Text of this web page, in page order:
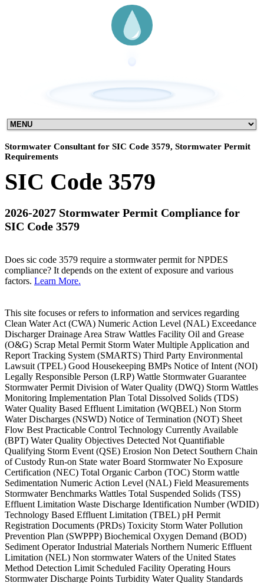
Stormwater Consultant for SIC Code 3579, Stormwater Permit
Requirements
SIC Code 3579
2026-2027 Stormwater Permit Compliance for
SIC Code 3579
Does sic code 3579 require a stormwater permit for NPDES
compliance? It depends on the extent of exposure and various
factors. Learn More.
This site focuses or refers to information and services regarding
Clean Water Act (CWA) Numeric Action Level (NAL) Exceedance
Discharger Drainage Area Straw Wattles Facility Oil and Grease
(O&G) Scrap Metal Permit Storm Water Multiple Application and
Report Tracking System (SMARTS) Third Party Environmental
Lawsuit (TPEL) Good Housekeeping BMPs Notice of Intent (NOI)
Legally Responsible Person (LRP) Wattle Stormwater Guarantee
Stormwater Permit Division of Water Quality (DWQ) Storm Wattles
Monitoring Implementation Plan Total Dissolved Solids (TDS)
Water Quality Based Effluent Limitation (WQBEL) Non Storm
Water Discharges (NSWD) Notice of Termination (NOT) Sheet
Flow Best Practicable Control Technology Currently Available
(BPT) Water Quality Objectives Detected Not Quantifiable
Qualifying Storm Event (QSE) Erosion Non Detect Southern Chain
of Custody Run-on State water Board Stormwater No Exposure
Certification (NEC) Total Organic Carbon (TOC) Storm wattle
Sedimentation Numeric Action Level (NAL) Field Measurements
Stormwater Benchmarks Wattles Total Suspended Solids (TSS)
Effluent Limitation Waste Discharge Identification Number (WDID)
Technology Based Effluent Limitation (TBEL) pH Permit
Registration Documents (PRDs) Toxicity Storm Water Pollution
Prevention Plan (SWPPP) Biochemical Oxygen Demand (BOD)
Sediment Operator Industrial Materials Northern Numeric Effluent
Limitation (NEL) Non stormwater Waters of the United States
Method Detection Limit Scheduled Facility Operating Hours
Stormwater Discharge Points Turbidity Water Quality Standards